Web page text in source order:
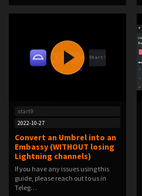
start9
2022-10-27
Convert an Umbrel into an
Embassy (WITHOUT losing
Lightning channels)
If you have any issues using this
guide, please reach out to us in
Teleg…